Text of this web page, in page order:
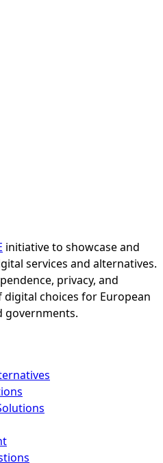
initiative to showcase and
services and alternatives.
privacy, and
choices for European
governments.